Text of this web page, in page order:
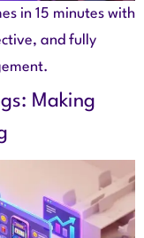
in 15 minutes with
and fully
Making